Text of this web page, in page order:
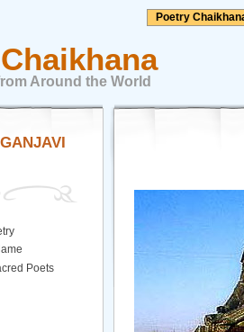
Poetry
Around the World
Poets